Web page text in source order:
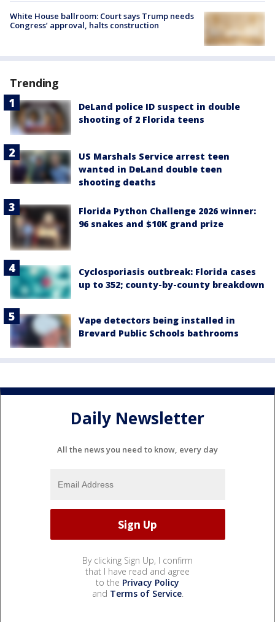
White House ballroom: Court says Trump needs
Congress’ approval, halts construction
Trending
DeLand police ID suspect in double
shooting of 2 Florida teens
US Marshals Service arrest teen
wanted in DeLand double teen
shooting deaths
Florida Python Challenge 2026 winner:
96 snakes and $10K grand prize
Cyclosporiasis outbreak: Florida cases
up to 352; county-by-county breakdown
Vape detectors being installed in
Brevard Public Schools bathrooms
Daily Newsletter
All the news you need to know, every day
By clicking Sign Up, I confirm
that I have read and agree
to the Privacy Policy
and Terms of Service.